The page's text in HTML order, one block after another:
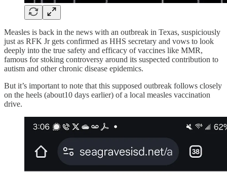
Measles is back in the news with an outbreak in Texas, suspiciously
just as RFK Jr gets confirmed as HHS secretary and vows to look
deeply into the true safety and efficacy of vaccines like MMR,
famous for stoking controversy around its suspected contribution to
autism and other chronic disease epidemics.
But it’s important to note that this supposed outbreak follows closely
on the heels (about10 days earlier) of a local measles vaccination
drive.